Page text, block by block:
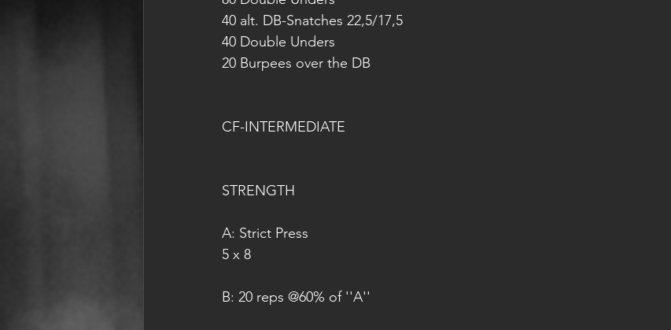
40 alt. DB-Snatches 22,5/17,5
40 Double Unders
20 Burpees over the DB
CF-INTERMEDIATE
STRENGTH
A: Strict Press
5 x 8
B: 20 reps @60% of ''A''